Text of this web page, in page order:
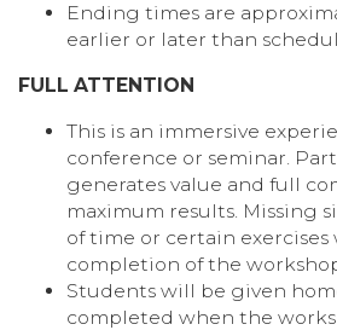
Ending times are
earlier or later than
FULL ATTENTION
This is an immersive
conference or seminar.
generates value and full
maximum results. Missing
of time or certain
completion of the
Students will be given
completed when the